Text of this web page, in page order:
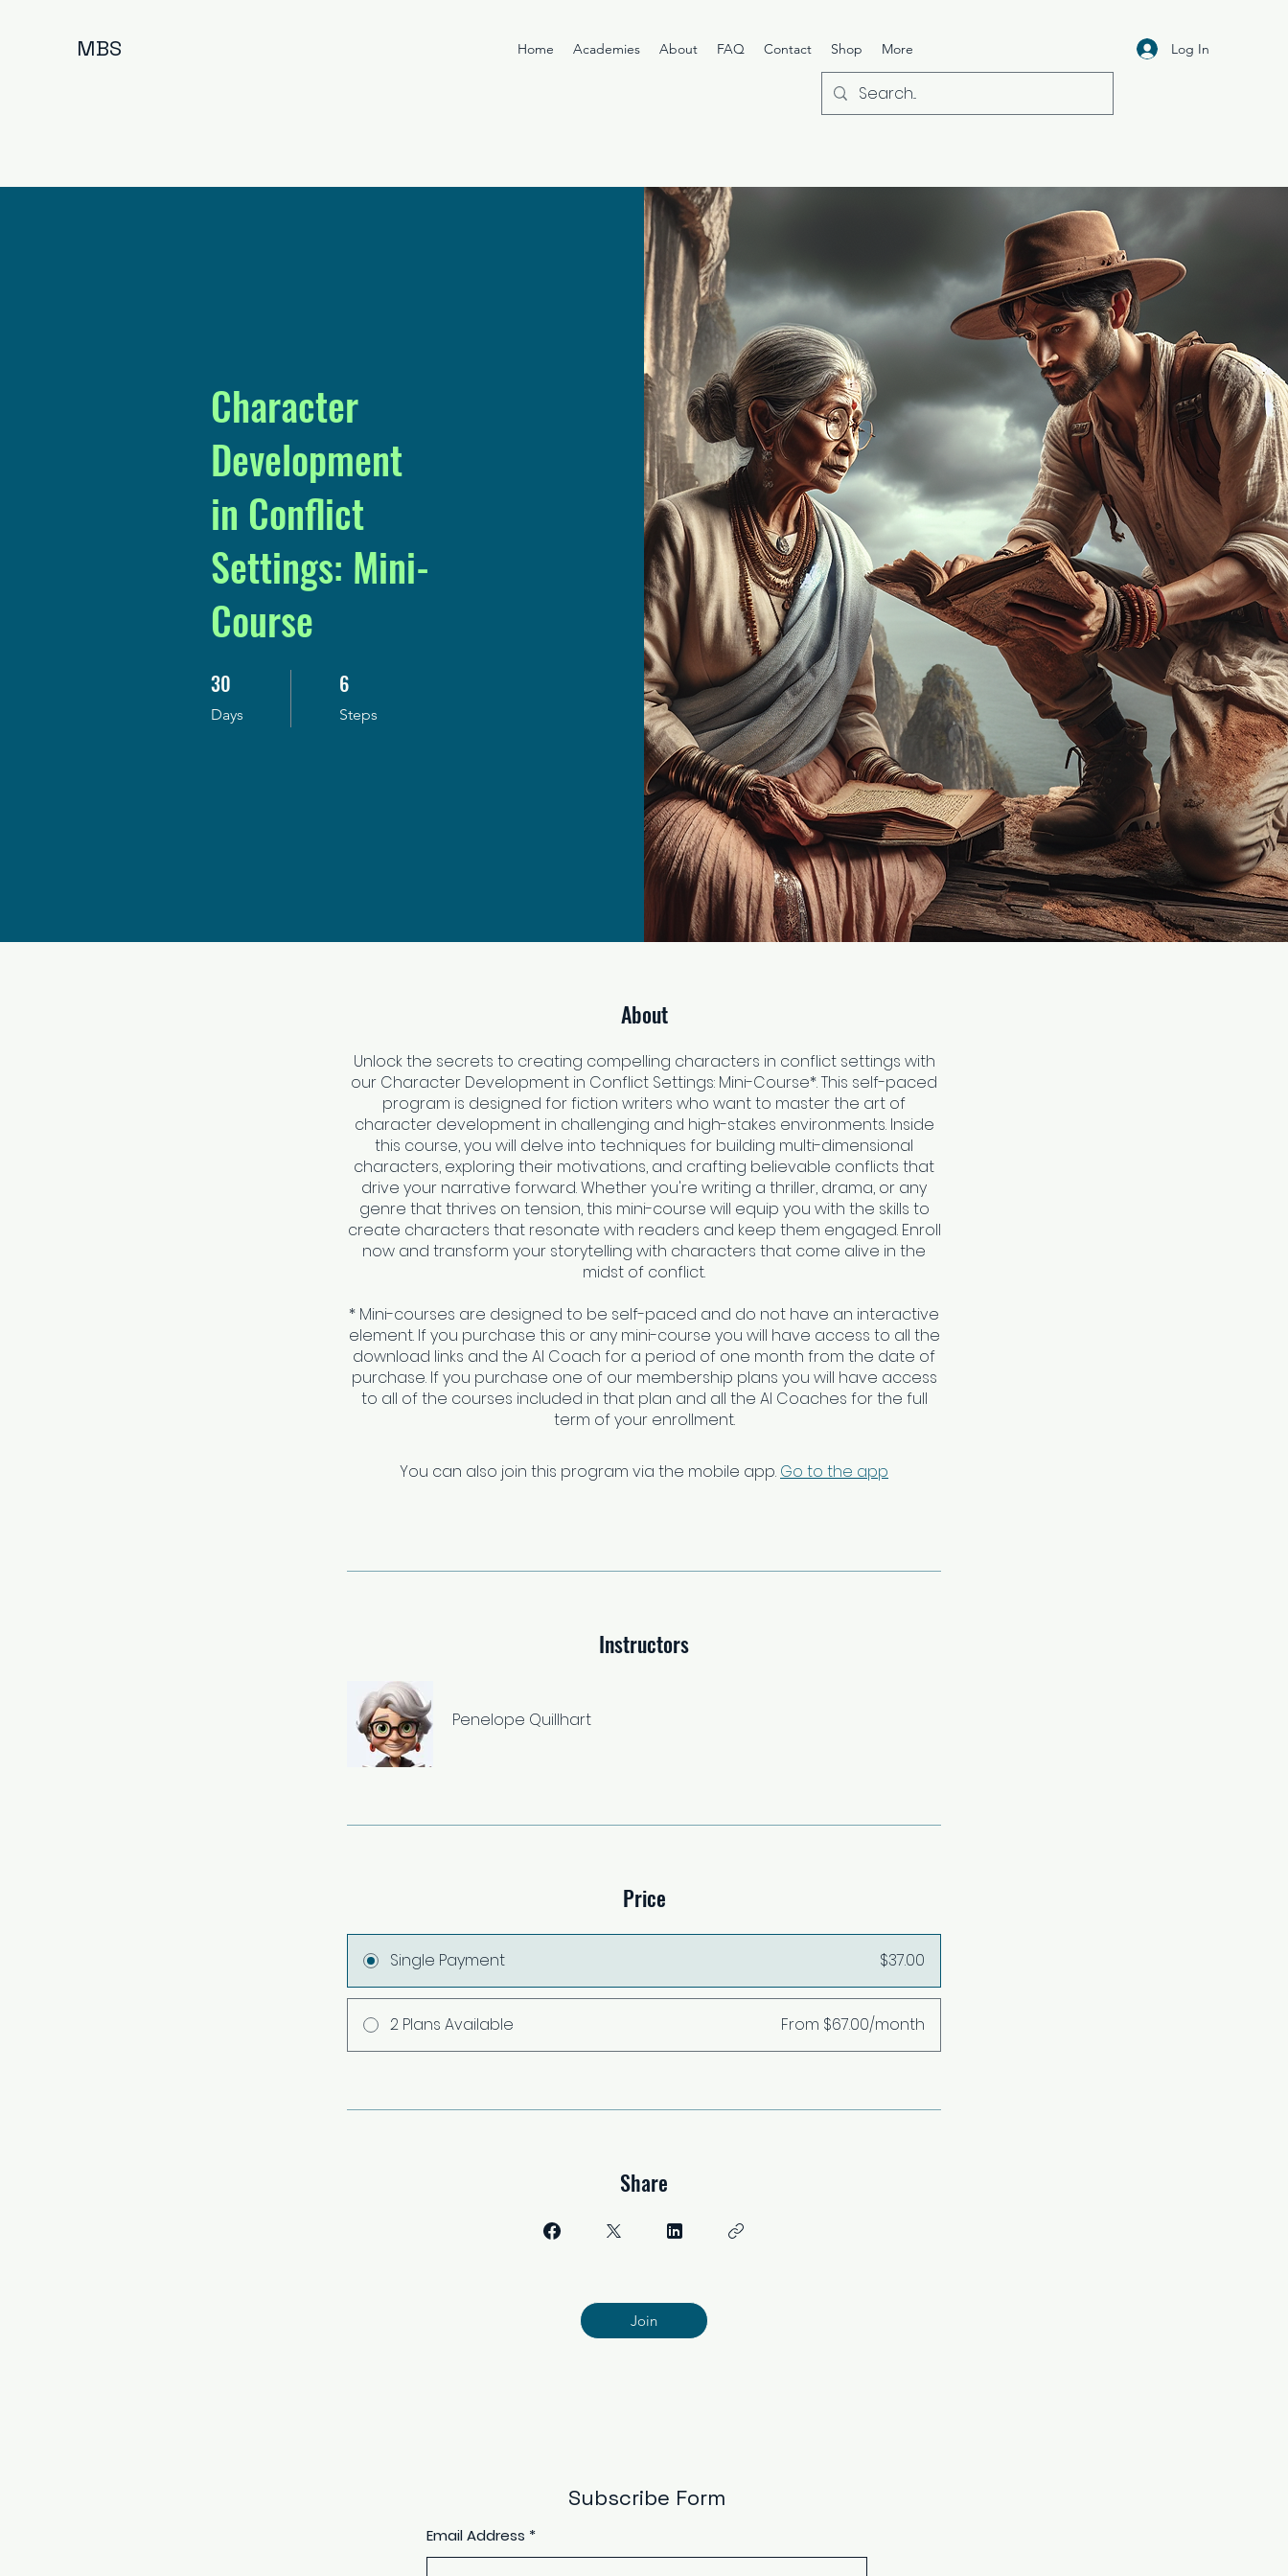
MBS Home Academies About FAQ Contact Shop More Log In
Character
Development
in Conflict
Settings: Mini-
Course
30
Days
30 Days 6
Steps
6 Steps
About
Unlock the secrets to creating compelling characters in conflict settings with
our Character Development in Conflict Settings: Mini-Course*. This self-paced
program is designed for fiction writers who want to master the art of
character development in challenging and high-stakes environments. Inside
this course, you will delve into techniques for building multi-dimensional
characters, exploring their motivations, and crafting believable conflicts that
drive your narrative forward. Whether you're writing a thriller, drama, or any
genre that thrives on tension, this mini-course will equip you with the skills to
create characters that resonate with readers and keep them engaged. Enroll
now and transform your storytelling with characters that come alive in the
midst of conflict.
* Mini-courses are designed to be self-paced and do not have an interactive
element. If you purchase this or any mini-course you will have access to all the
download links and the AI Coach for a period of one month from the date of
purchase. If you purchase one of our membership plans you will have access
to all of the courses included in that plan and all the AI Coaches for the full
term of your enrollment.
You can also join this program via the mobile app. Go to the app
Instructors
Penelope Quillhart
Price
Single Payment $37.00
2 Plans Available From $67.00/month
Share
Join
Subscribe Form
Email Address *